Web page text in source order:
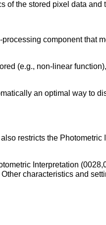
of the stored pixel data and
component that
(e.g., non-linear
an optimal way to
restricts the Photometric
Interpretation
characteristics and